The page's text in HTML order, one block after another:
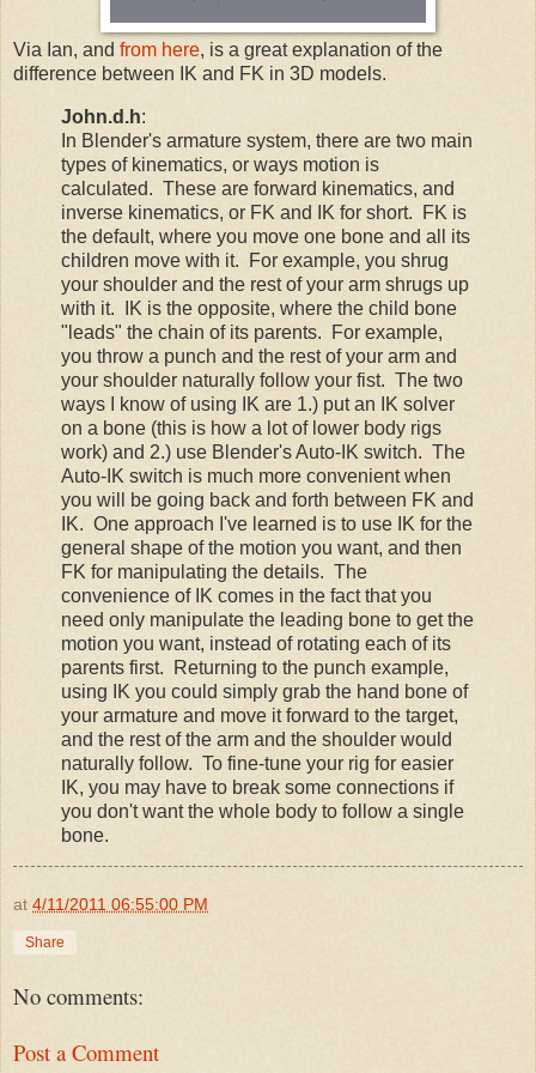
Via Ian, and from here, is a great explanation of the
difference between IK and FK in 3D models.
John.d.h:
In Blender's armature system, there are two main
types of kinematics, or ways motion is
calculated. These are forward kinematics, and
inverse kinematics, or FK and IK for short. FK is
the default, where you move one bone and all its
children move with it. For example, you shrug
your shoulder and the rest of your arm shrugs up
with it. IK is the opposite, where the child bone
"leads" the chain of its parents. For example,
you throw a punch and the rest of your arm and
your shoulder naturally follow your fist. The two
ways I know of using IK are 1.) put an IK solver
on a bone (this is how a lot of lower body rigs
work) and 2.) use Blender's Auto-IK switch. The
Auto-IK switch is much more convenient when
you will be going back and forth between FK and
IK. One approach I've learned is to use IK for the
general shape of the motion you want, and then
FK for manipulating the details. The
convenience of IK comes in the fact that you
need only manipulate the leading bone to get the
motion you want, instead of rotating each of its
parents first. Returning to the punch example,
using IK you could simply grab the hand bone of
your armature and move it forward to the target,
and the rest of the arm and the shoulder would
naturally follow. To fine-tune your rig for easier
IK, you may have to break some connections if
you don't want the whole body to follow a single
bone.
at 4/11/2011 06:55:00 PM
Share
No comments:
Post a Comment